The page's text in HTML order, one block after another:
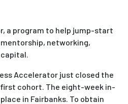
, a program to help jump-start
networking,
Accelerator just closed the
cohort. The eight-week in-
in Fairbanks. To obtain